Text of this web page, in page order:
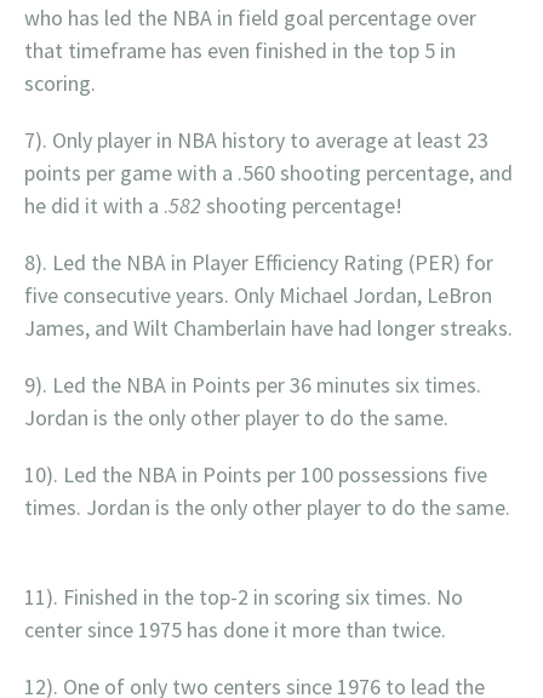
who has led the NBA in field goal percentage over
that timeframe has even finished in the top 5 in
scoring.
7). Only player in NBA history to average at least 23
points per game with a .560 shooting percentage, and
he did it with a .582 shooting percentage!
8). Led the NBA in Player Efficiency Rating (PER) for
five consecutive years. Only Michael Jordan, LeBron
James, and Wilt Chamberlain have had longer streaks.
9). Led the NBA in Points per 36 minutes six times.
Jordan is the only other player to do the same.
10). Led the NBA in Points per 100 possessions five
times. Jordan is the only other player to do the same.
11). Finished in the top-2 in scoring six times. No
center since 1975 has done it more than twice.
12). One of only two centers since 1976 to lead the